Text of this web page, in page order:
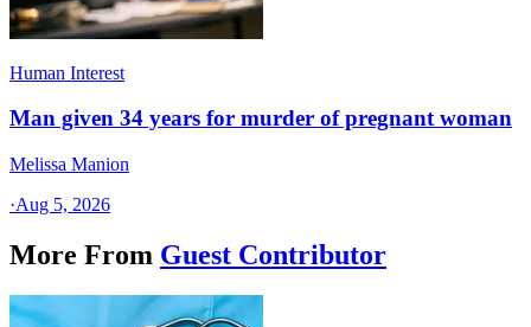
Human Interest
Man given 34 years for murder of pregnant woman
Melissa Manion
·Aug 5, 2026
More From Guest Contributor